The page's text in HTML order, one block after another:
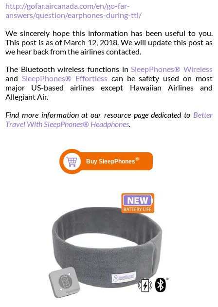
http://gofar.aircanada.com/en/go-far-
answers/question/earphones-during-ttl/
We sincerely hope this information has been useful to you.
This post is as of March 12, 2018. We will update this post as
we hear back from the airlines contacted.
The Bluetooth wireless functions inSleepPhones® Wireless
andSleepPhones® Effortlesscan be safety used on most
major US-based airlines except Hawaiian Airlines and
Allegiant Air.
Find more information at our resource page dedicated to Better
Travel With SleepPhones® Headphones